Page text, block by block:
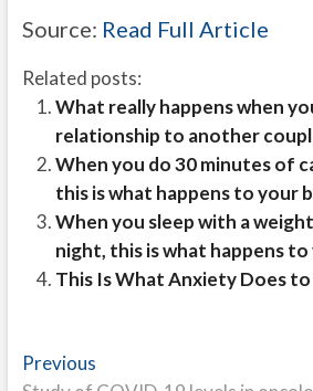
Source: Read Full Article
Related posts:
What really happens when
relationship to another
When you do 30 minutes of
this is what happens to your
When you sleep with a
night, this is what happens
This Is What Anxiety Does
Post
PreviousPrevious